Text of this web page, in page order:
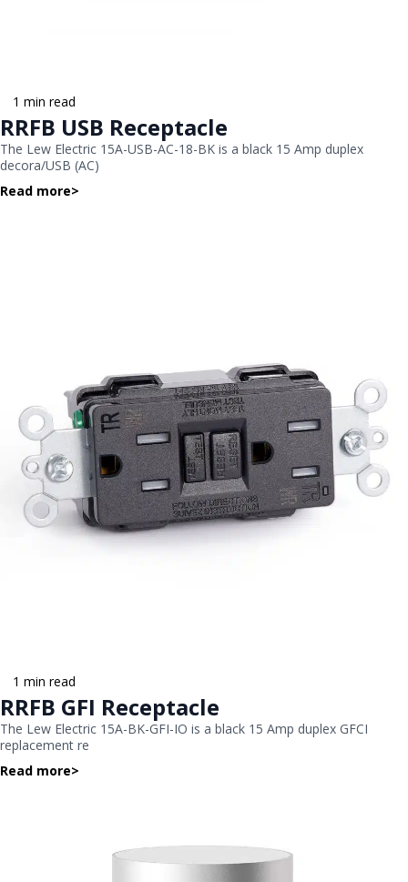
1 min read
RRFB USB Receptacle
The Lew Electric 15A-USB-AC-18-BK is a black 15 Amp duplex
decora/USB (AC)
Read more>
1 min read
RRFB GFI Receptacle
The Lew Electric 15A-BK-GFI-IO is a black 15 Amp duplex GFCI
replacement re
Read more>